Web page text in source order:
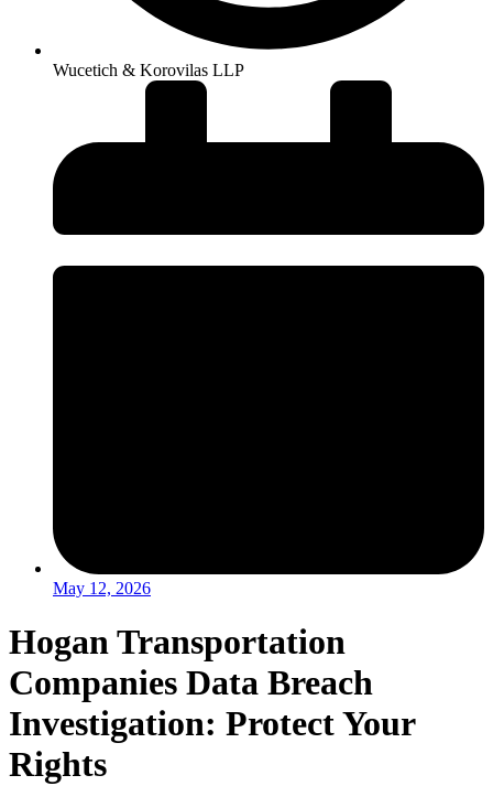
Wucetich & Korovilas LLP
May 12, 2026
Hogan Transportation
Companies Data Breach
Investigation: Protect Your
Rights